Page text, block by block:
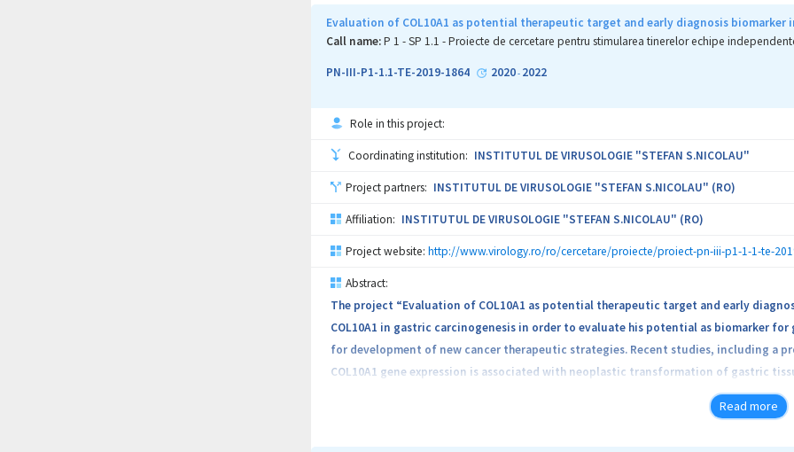
checkpoints that contribute to tumor resistance. Moreover, combining targeted
area of research currently because of durable responses seen in melanoma and lung
Objective 1: To explore potential biomarkers and targets for therapy in GC subtypes
Objective 2: To examine biomarkers of response and resistance to standard anti-
subtypes
As a key output, the project will generate decision making tools for treatment and
the present project will help improve the performance, quality and international
Evaluation of COL10A1 as potential therapeutic target and early diagnosis biomarker
Call name:P 1 - SP 1.1 - Proiecte de cercetare pentru stimularea tinerelor echipe
PN-III-P1-1.1-TE-2019-1864 2020- 2022
Role in this project:
Coordinating institution: INSTITUTUL DE VIRUSOLOGIE "STEFAN S.NICOLAU"
Project partners: INSTITUTUL DE VIRUSOLOGIE "STEFAN S.NICOLAU" (RO)
Affiliation: INSTITUTUL DE VIRUSOLOGIE "STEFAN S.NICOLAU" (RO)
Project website: http://www.virology.ro/ro/cercetare/proiecte/proiect-pn-iii-p1-1-1-te-
Abstract:
The project “Evaluation of COL10A1 as potential therapeutic target and early
COL10A1 in gastric carcinogenesis in order to evaluate his potential as biomarker
for development of new cancer therapeutic strategies. Recent studies, including a
COL10A1 gene expression is associated with neoplastic transformation of gastric
the validation of COL10A1 as possible therapeutic target by analysis of his
and normal gastric human cells, and evaluation of circulating COL10A1 in plasma
Read more